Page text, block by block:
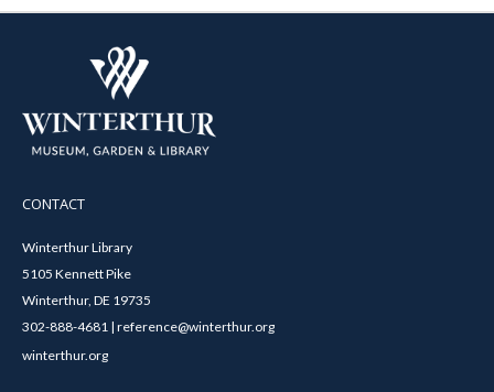
CONTACT
Winterthur Library
5105 Kennett Pike
Winterthur, DE 19735
302-888-4681 | reference@winterthur.org
winterthur.org